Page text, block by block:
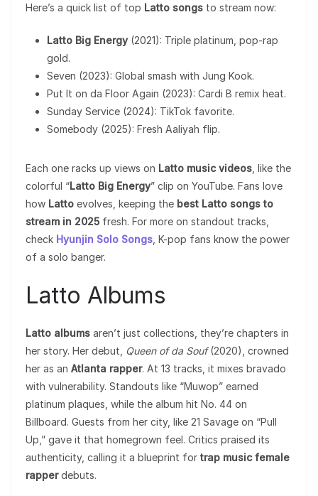
Here’s a quick list of top Latto songs to stream now:
Latto Big Energy(2021): Triple platinum, pop-rap
gold.
Seven (2023): Global smash with Jung Kook.
Put It on da Floor Again (2023): Cardi B remix heat.
Sunday Service (2024): TikTok favorite.
Somebody (2025): Fresh Aaliyah flip.
Each one racks up views on Latto music videos , like the
colorful “Latto Big Energy” clip on YouTube. Fans love
how Latto evolves, keeping the best Latto songs to
stream in 2025 fresh. For more on standout tracks,
check Hyunjin Solo Songs , K-pop fans know the power
of a solo banger.
Latto Albums
Latto albums aren’t just collections, they’re chapters in
her story. Her debut,
Queen of da Souf(2020), crowned
her as an Atlanta rapper. At 13 tracks, it mixes bravado
with vulnerability. Standouts like “Muwop” earned
platinum plaques, while the album hit No. 44 on
Billboard. Guests from her city, like 21 Savage on “Pull
Up,” gave it that homegrown feel. Critics praised its
authenticity, calling it a blueprint for trap music female
rapperdebuts.